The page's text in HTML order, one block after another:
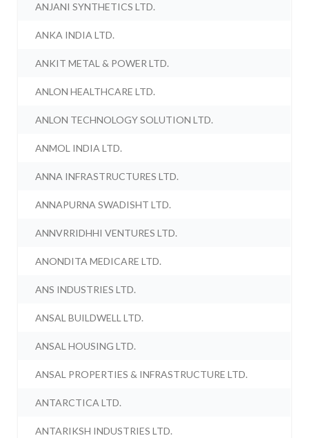
ANJANI SYNTHETICS LTD.
ANKA INDIA LTD.
ANKIT METAL & POWER LTD.
ANLON HEALTHCARE LTD.
ANLON TECHNOLOGY SOLUTION LTD.
ANMOL INDIA LTD.
ANNA INFRASTRUCTURES LTD.
ANNAPURNA SWADISHT LTD.
ANNVRRIDHHI VENTURES LTD.
ANONDITA MEDICARE LTD.
ANS INDUSTRIES LTD.
ANSAL BUILDWELL LTD.
ANSAL HOUSING LTD.
ANSAL PROPERTIES & INFRASTRUCTURE LTD.
ANTARCTICA LTD.
ANTARIKSH INDUSTRIES LTD.